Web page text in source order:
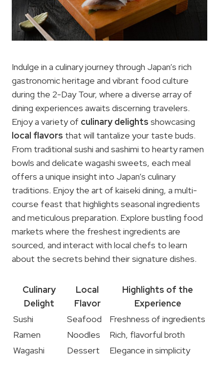
Indulge in a culinary journey through Japan’s rich
gastronomic heritage and vibrant food culture
during the 2-Day Tour, where a diverse array of
dining experiences awaits discerning travelers.
Enjoy a variety of culinary delights showcasing
local flavors that will tantalize your taste buds.
From traditional sushi and sashimi to hearty ramen
bowls and delicate wagashi sweets, each meal
offers a unique insight into Japan’s culinary
traditions. Enjoy the art of kaiseki dining, a multi-
course feast that highlights seasonal ingredients
and meticulous preparation. Explore bustling food
markets where the freshest ingredients are
sourced, and interact with local chefs to learn
about the secrets behind their signature dishes.
Culinary
Delight
Local
Flavor
Highlights of the
Experience
Sushi
Seafood
Freshness of ingredients
Ramen
Noodles
Rich, flavorful broth
Wagashi
Dessert Elegance in simplicity